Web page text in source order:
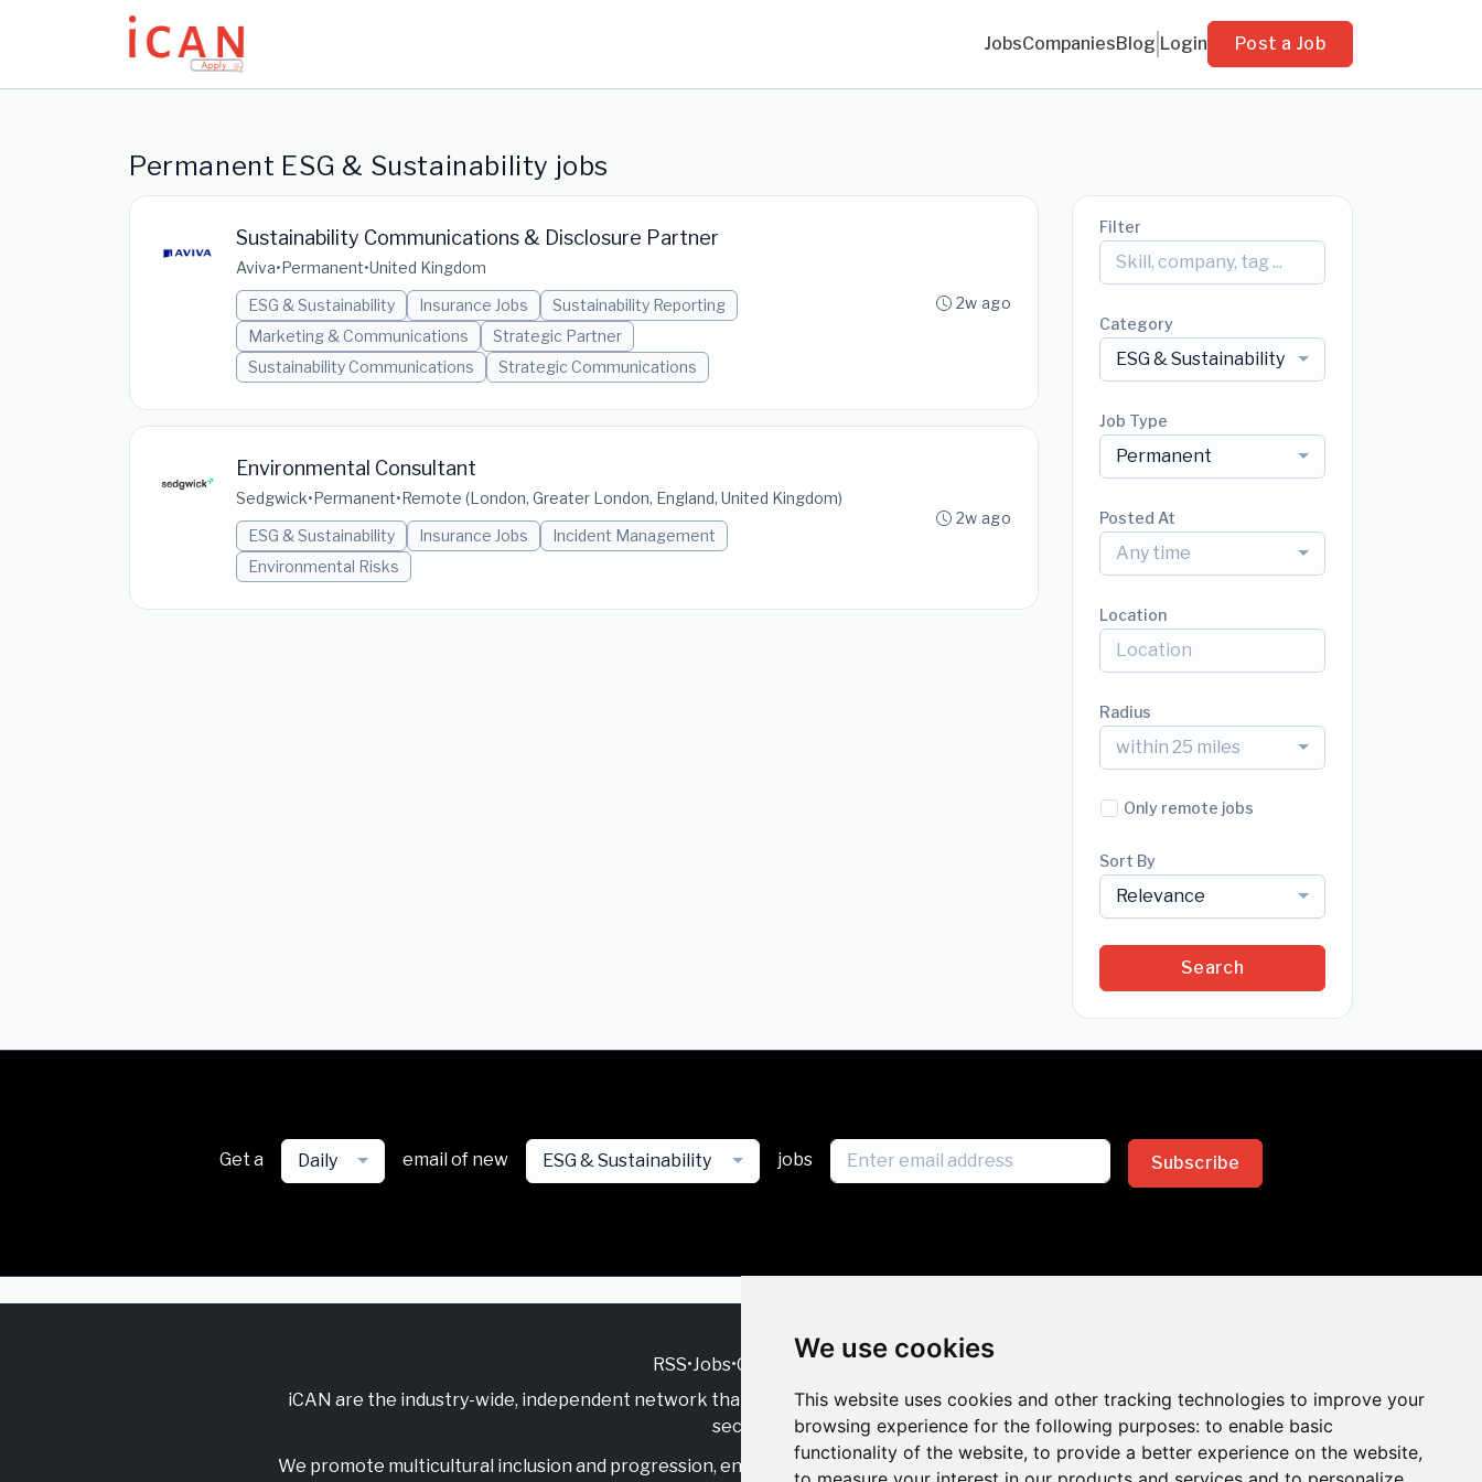
We use cookies
This website uses cookies and other tracking technologies to improve your
browsing experience for the following purposes: to enable basic
functionality of the website, to provide a better experience on the website,
Update cookies preferences
JobsCompaniesBlog Login Post a Job
Permanent ESG & Sustainability jobs
Sustainability Communications & Disclosure Partner
Aviva•Permanent•United Kingdom
ESG & Sustainability
Insurance Jobs
Sustainability Reporting
Marketing & Communications
Strategic Partner
Sustainability Communications
Strategic Communications
2w ago
Environmental Consultant
Sedgwick•Permanent•Remote (London, Greater London, England, United Kingdom)
ESG & Sustainability
Insurance Jobs
Incident Management
Environmental Risks
2w ago
Filter
Category
ESG & Sustainability
Job Type
Permanent
Posted At
Any time
Location
Radius
within 25 miles
Only remote jobs
Sort By
Relevance
Search
Get a Daily email of new ESG & Sustainability jobs Subscribe
RSS•Jobs•Contact Us
iCAN are the industry-wide, independent network that supports multicultural inclusion across the insurance
sector.
We promote multicultural inclusion and progression, engage with allies, and celebrate the benefits of inclusion